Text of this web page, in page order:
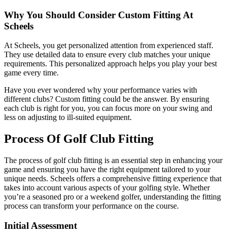
Why You Should Consider Custom Fitting At
Scheels
At Scheels, you get personalized attention from experienced staff.
They use detailed data to ensure every club matches your unique
requirements. This personalized approach helps you play your best
game every time.
Have you ever wondered why your performance varies with
different clubs? Custom fitting could be the answer. By ensuring
each club is right for you, you can focus more on your swing and
less on adjusting to ill-suited equipment.
Process Of Golf Club Fitting
The process of golf club fitting is an essential step in enhancing your
game and ensuring you have the right equipment tailored to your
unique needs. Scheels offers a comprehensive fitting experience that
takes into account various aspects of your golfing style. Whether
you’re a seasoned pro or a weekend golfer, understanding the fitting
process can transform your performance on the course.
Initial Assessment